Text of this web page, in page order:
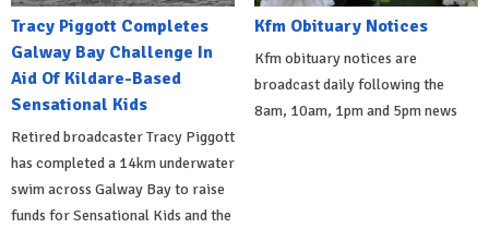
Tracy Piggott Completes
Galway Bay Challenge In
Aid Of Kildare-Based
Sensational Kids
Retired broadcaster Tracy Piggott
has completed a 14km underwater
swim across Galway Bay to raise
funds for Sensational Kids and the
Kfm Obituary Notices
Kfm obituary notices are
broadcast daily following the
8am, 10am, 1pm and 5pm news